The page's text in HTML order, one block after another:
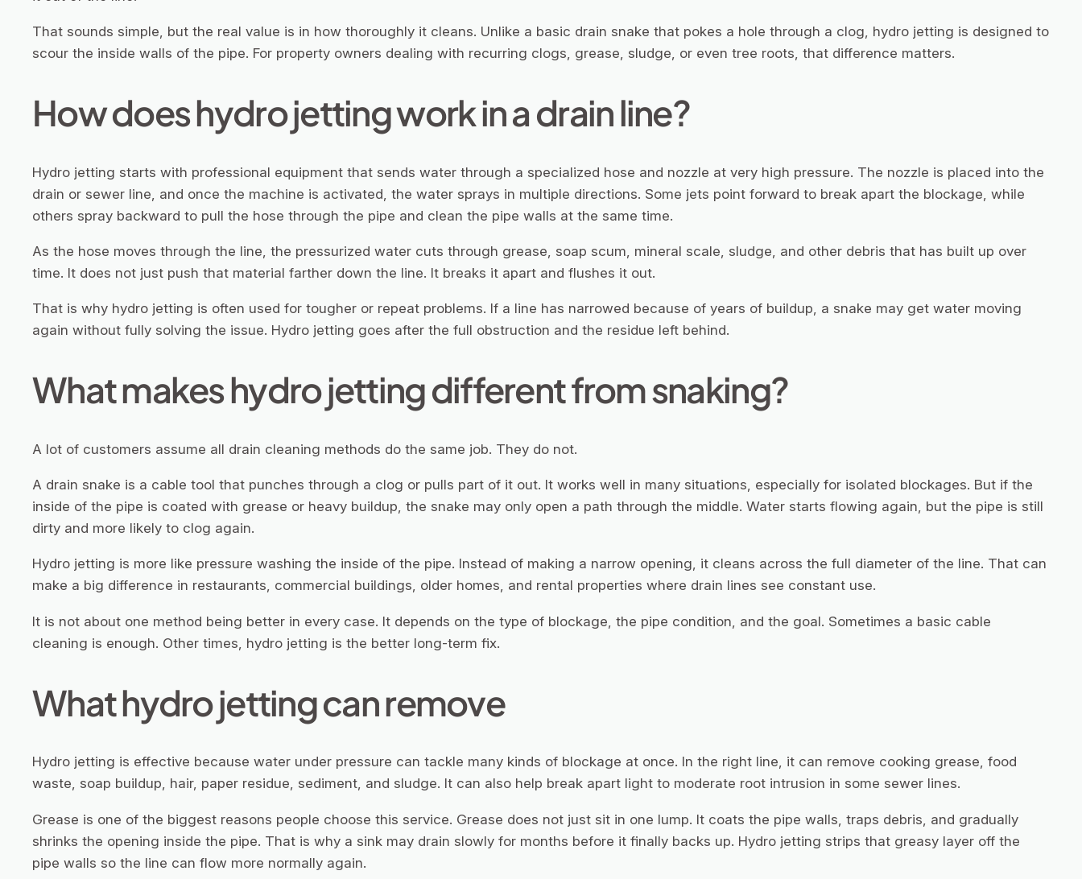
That sounds simple, but the real value is in how thoroughly it cleans. Unlike a basic drain snake that pokes a hole through a clog, hydro jetting is designed to
scour the inside walls of the pipe. For property owners dealing with recurring clogs, grease, sludge, or even tree roots, that difference matters.
How does hydro jetting work in a drain line?
Hydro jetting starts with professional equipment that sends water through a specialized hose and nozzle at very high pressure. The nozzle is placed into the
drain or sewer line, and once the machine is activated, the water sprays in multiple directions. Some jets point forward to break apart the blockage, while
others spray backward to pull the hose through the pipe and clean the pipe walls at the same time.
As the hose moves through the line, the pressurized water cuts through grease, soap scum, mineral scale, sludge, and other debris that has built up over
time. It does not just push that material farther down the line. It breaks it apart and flushes it out.
That is why hydro jetting is often used for tougher or repeat problems. If a line has narrowed because of years of buildup, a snake may get water moving
again without fully solving the issue. Hydro jetting goes after the full obstruction and the residue left behind.
What makes hydro jetting different from snaking?
A lot of customers assume all drain cleaning methods do the same job. They do not.
A drain snake is a cable tool that punches through a clog or pulls part of it out. It works well in many situations, especially for isolated blockages. But if the
inside of the pipe is coated with grease or heavy buildup, the snake may only open a path through the middle. Water starts flowing again, but the pipe is still
dirty and more likely to clog again.
Hydro jetting is more like pressure washing the inside of the pipe. Instead of making a narrow opening, it cleans across the full diameter of the line. That can
make a big difference in restaurants, commercial buildings, older homes, and rental properties where drain lines see constant use.
It is not about one method being better in every case. It depends on the type of blockage, the pipe condition, and the goal. Sometimes a basic cable
cleaning is enough. Other times, hydro jetting is the better long-term fix.
What hydro jetting can remove
Hydro jetting is effective because water under pressure can tackle many kinds of blockage at once. In the right line, it can remove cooking grease, food
waste, soap buildup, hair, paper residue, sediment, and sludge. It can also help break apart light to moderate root intrusion in some sewer lines.
Grease is one of the biggest reasons people choose this service. Grease does not just sit in one lump. It coats the pipe walls, traps debris, and gradually
shrinks the opening inside the pipe. That is why a sink may drain slowly for months before it finally backs up. Hydro jetting strips that greasy layer off the
pipe walls so the line can flow more normally again.